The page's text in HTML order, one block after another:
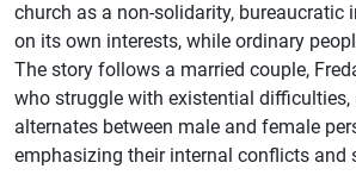
church as a non-solidarity, bureaucratic
on its own interests, while ordinary
The story follows a married couple,
who struggle with existential difficulties,
alternates between male and female
emphasizing their internal conflicts and